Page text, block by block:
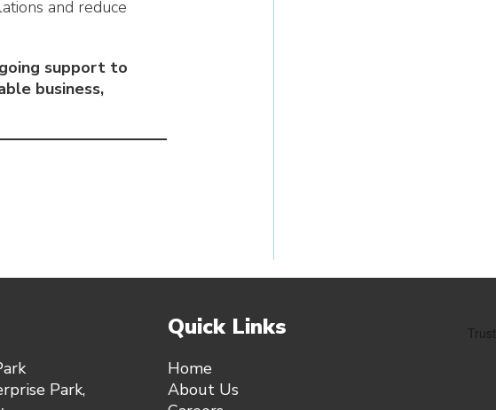
and reduce
support to
business,
Park,
Quick Links
Home
About Us